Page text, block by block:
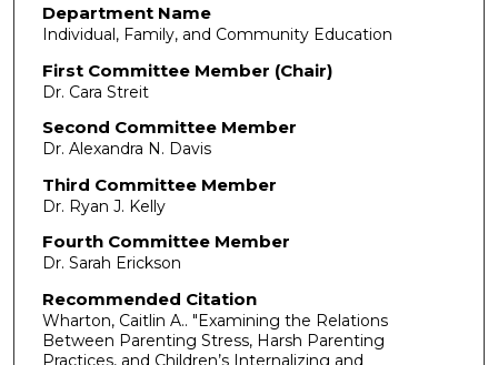
Department Name
Individual, Family, and Community Education
First Committee Member (Chair)
Dr. Cara Streit
Second Committee Member
Dr. Alexandra N. Davis
Third Committee Member
Dr. Ryan J. Kelly
Fourth Committee Member
Dr. Sarah Erickson
Recommended Citation
Wharton, Caitlin A.. "Examining the Relations
Between Parenting Stress, Harsh Parenting
Practices, and Children’s Internalizing and